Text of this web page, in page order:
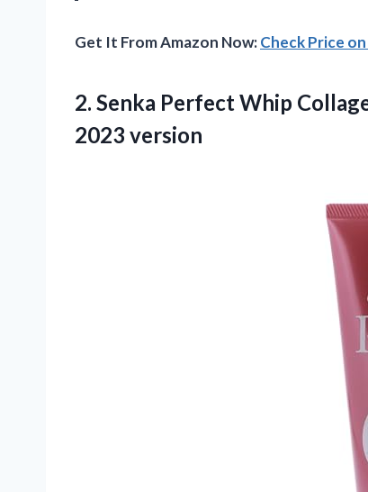
Get It From Amazon Now:Check Price
2. Senka Perfect Whip
2023 version